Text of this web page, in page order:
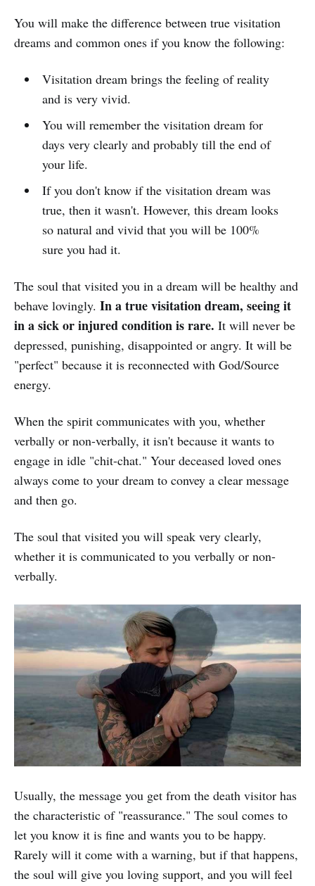
You will make the difference between true visitation
dreams and common ones if you know the following:
Visitation dream brings the feeling of reality
and is very vivid.
You will remember the visitation dream for
days very clearly and probably till the end of
your life.
If you don't know if the visitation dream was
true, then it wasn't. However, this dream looks
so natural and vivid that you will be 100%
sure you had it.
The soul that visited you in a dream will be healthy and
behave lovingly. In a true visitation dream, seeing it
in a sick or injured condition is rare. It will never be
depressed, punishing, disappointed or angry. It will be
"perfect" because it is reconnected with God/Source
energy.
When the spirit communicates with you, whether
verbally or non-verbally, it isn't because it wants to
engage in idle "chit-chat." Your deceased loved ones
always come to your dream to convey a clear message
and then go.
The soul that visited you will speak very clearly,
whether it is communicated to you verbally or non-
verbally.
Usually, the message you get from the death visitor has
the characteristic of "reassurance." The soul comes to
let you know it is fine and wants you to be happy.
Rarely will it come with a warning, but if that happens,
the soul will give you loving support, and you will feel